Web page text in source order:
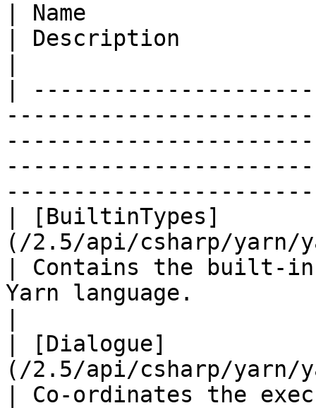
| Name
| Description
|
| [BuiltinTypes]
(/2.5/api/csharp/yarn/
| Contains the built-
Yarn language.
| [Dialogue]
(/2.5/api/csharp/yarn/
| Co-ordinates the